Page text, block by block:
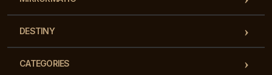
DESTINY
CATEGORIES